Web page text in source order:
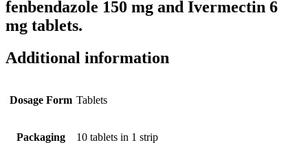
fenbendazole 150 mg and Ivermectin 6
mg tablets.
Additional information
Dosage Form Tablets
Packaging 10 tablets in 1 strip